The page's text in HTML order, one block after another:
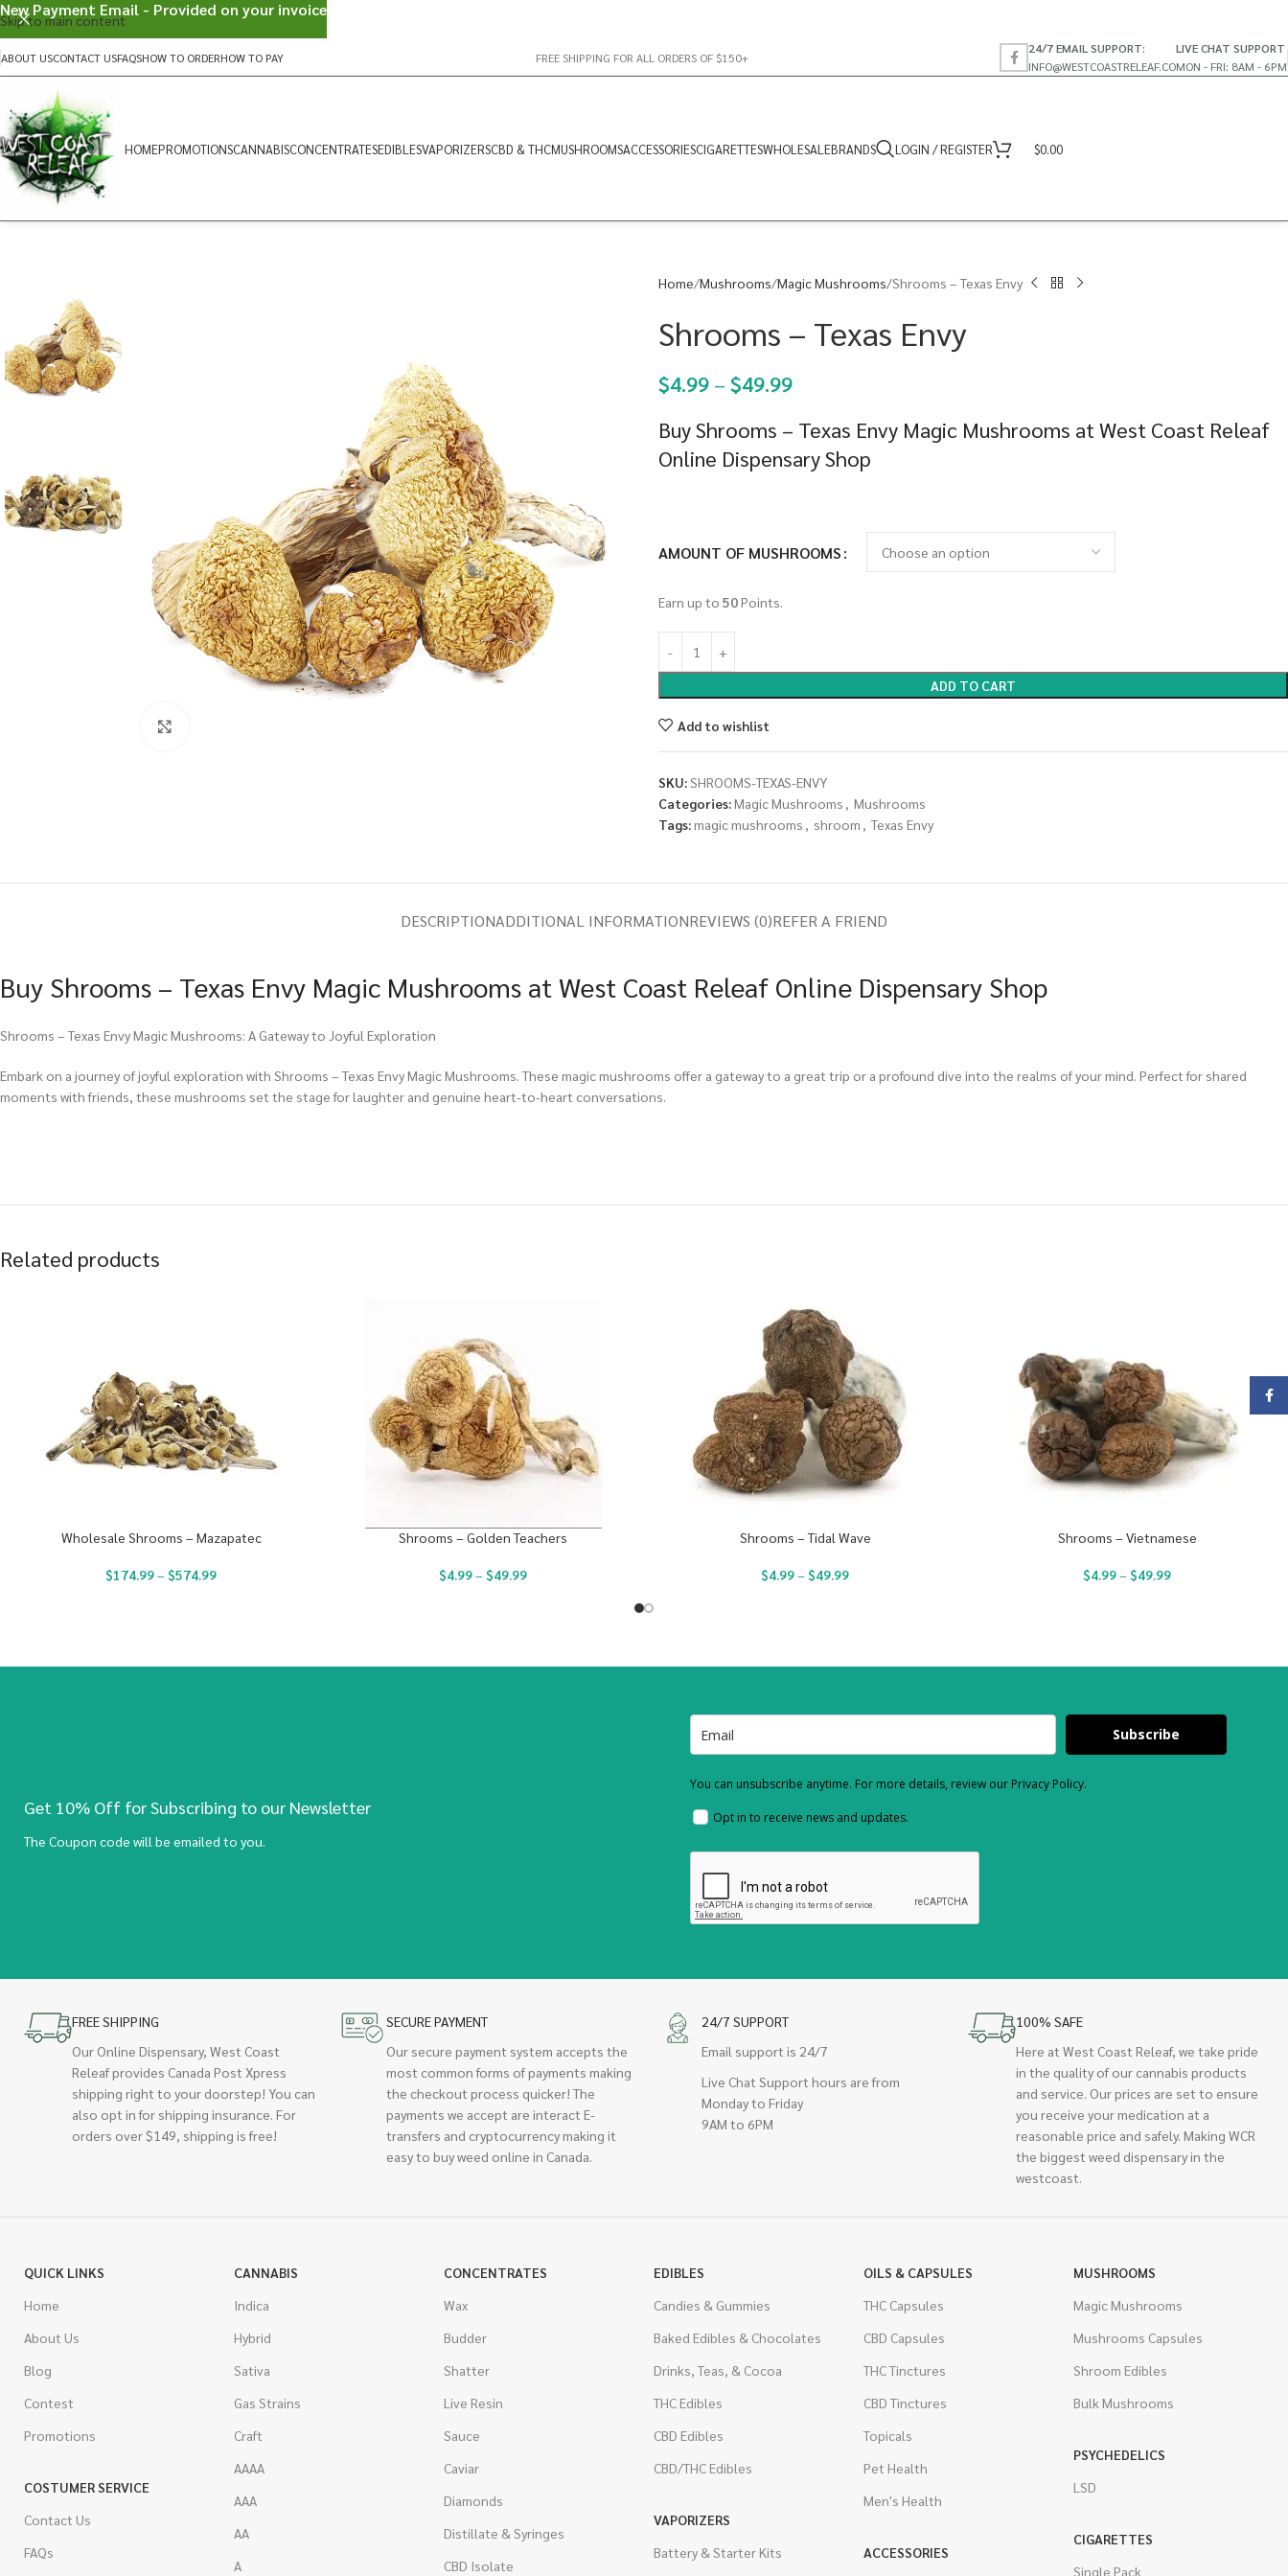
Skip to main content
ABOUT USCONTACT USFAQSHOW TO ORDERHOW TO PAY FREE SHIPPING FOR ALL ORDERS OF $150+
24/7 EMAIL SUPPORT:
INFO@WESTCOASTRELEAF.CO
LIVE CHAT SUPPORT
MON - FRI: 8AM - 6PM
HOMEPROMOTIONSCANNABISCONCENTRATESEDIBLESVAPORIZERSCBD & THCMUSHROOMSACCESSORIESCIGARETTESWHOLESALEBRANDS LOGIN / REGISTER $0.00
Home Mushrooms Magic Mushrooms Shrooms – Texas Envy
Shrooms – Texas Envy
$4.99 – $49.99
Buy Shrooms – Texas Envy Magic Mushrooms at West Coast Releaf
Online Dispensary Shop
AMOUNT OF MUSHROOMS
Earn up to 50Points.
ADD TO CART
Add to wishlist
SKU:SHROOMS-TEXAS-ENVY
Categories:Magic Mushrooms , Mushrooms
Tags:magic mushrooms , shroom , Texas Envy
DESCRIPTIONADDITIONAL INFORMATIONREVIEWS (0)REFER A FRIEND
Buy Shrooms – Texas Envy Magic Mushrooms at West Coast Releaf Online Dispensary Shop
Shrooms – Texas Envy Magic Mushrooms: A Gateway to Joyful Exploration
Embark on a journey of joyful exploration with Shrooms – Texas Envy Magic Mushrooms. These magic mushrooms offer a gateway to a great trip or a profound dive into the realms of your mind. Perfect for shared
moments with friends, these mushrooms set the stage for laughter and genuine heart-to-heart conversations.
Related products
Wholesale Shrooms – Mazapatec
$174.99– $574.99
Shrooms – Golden Teachers
$4.99– $49.99
Shrooms – Tidal Wave
$4.99– $49.99
Shrooms – Vietnamese
$4.99– $49.99
Get 10% Off for Subscribing to our Newsletter
The Coupon code will be emailed to you.
Subscribe
You can unsubscribe anytime. For more details, review our Privacy Policy.
Opt in to receive news and updates.
FREE SHIPPING
Our Online Dispensary, West Coast
Releaf provides Canada Post Xpress
shipping right to your doorstep! You can
also opt in for shipping insurance. For
orders over $149, shipping is free!
SECURE PAYMENT
Our secure payment system accepts the
most common forms of payments making
the checkout process quicker! The
payments we accept are interact E-
transfers and cryptocurrency making it
easy to buy weed online in Canada.
24/7 SUPPORT
Email support is 24/7
Live Chat Support hours are from
Monday to Friday
9AM to 6PM
100% SAFE
Here at West Coast Releaf, we take pride
in the quality of our cannabis products
and service. Our prices are set to ensure
you receive your medication at a
reasonable price and safely. Making WCR
the biggest weed dispensary in the
westcoast.
QUICK LINKS
Home
About Us
Blog
Contest
Promotions
COSTUMER SERVICE
Contact Us
FAQs
CANNABIS
Indica
Hybrid
Sativa
Gas Strains
Craft
AAAA
AAA
AA
A
CONCENTRATES
Wax
Budder
Shatter
Live Resin
Sauce
Caviar
Diamonds
Distillate & Syringes
CBD Isolate
EDIBLES
Candies & Gummies
Baked Edibles & Chocolates
Drinks, Teas, & Cocoa
THC Edibles
CBD Edibles
CBD/THC Edibles
VAPORIZERS
Battery & Starter Kits
OILS & CAPSULES
THC Capsules
CBD Capsules
THC Tinctures
CBD Tinctures
Topicals
Pet Health
Men's Health
ACCESSORIES
MUSHROOMS
Magic Mushrooms
Mushrooms Capsules
Shroom Edibles
Bulk Mushrooms
PSYCHEDELICS
LSD
CIGARETTES
Single Pack
New Payment Email - Provided on your invoice